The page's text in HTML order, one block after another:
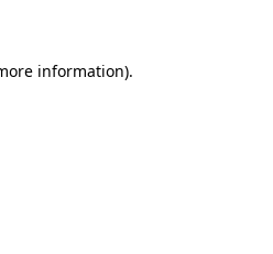
information).